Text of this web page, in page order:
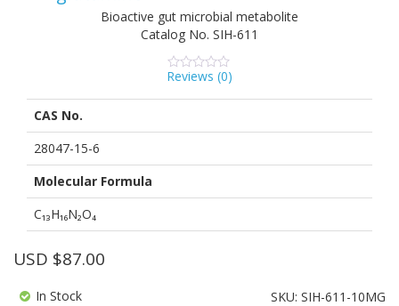
Bioactive gut microbial metabolite
Catalog No. SIH-611
0
of
5
0
customer
Reviews (0)
CAS No.
28047-15-6
Molecular Formula
C₁₃H₁₆N₂O₄
SKU: SIH-611-10MG
USD $87.00
In Stock